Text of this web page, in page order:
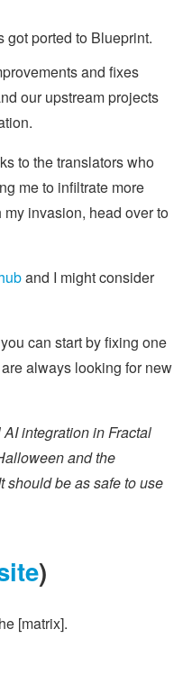
got ported to Blueprint.
and fixes
our upstream projects
to the translators who
me to infiltrate more
invasion, head over to
and I might consider
can start by fixing one
always looking for new
integration in Fractal
and the
should be as safe to use
)
[matrix].